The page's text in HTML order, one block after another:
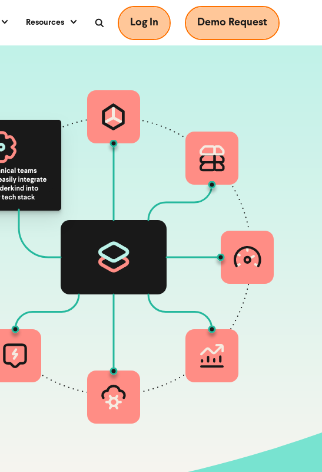
Resources Log In Demo Request